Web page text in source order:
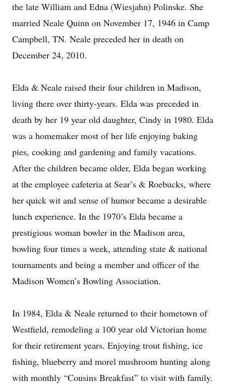
the late William and Edna (Wiesjahn) Polinske. She
married Neale Quinn on November 17, 1946 in Camp
Campbell, TN. Neale preceded her in death on
December 24, 2010.
Elda & Neale raised their four children in Madison,
living there over thirty-years. Elda was preceded in
death by her 19 year old daughter, Cindy in 1980. Elda
was a homemaker most of her life enjoying baking
pies, cooking and gardening and family vacations.
After the children became older, Elda began working
at the employee cafeteria at Sear’s & Roebucks, where
her quick wit and sense of humor became a desirable
lunch experience. In the 1970’s Elda became a
prestigious woman bowler in the Madison area,
bowling four times a week, attending state & national
tournaments and being a member and officer of the
Madison Women’s Bowling Association.
In 1984, Elda & Neale returned to their hometown of
Westfield, remodeling a 100 year old Victorian home
for their retirement years. Enjoying trout fishing, ice
fishing, blueberry and morel mushroom hunting along
with monthly “Cousins Breakfast” to visit with family.